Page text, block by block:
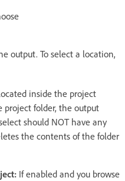
output. To select a location,
inside the project
project folder, the output
should NOT have any
the contents of the folder
If enabled and you browse